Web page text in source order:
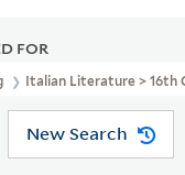
FOR
Italian Literature > 16th
New Search